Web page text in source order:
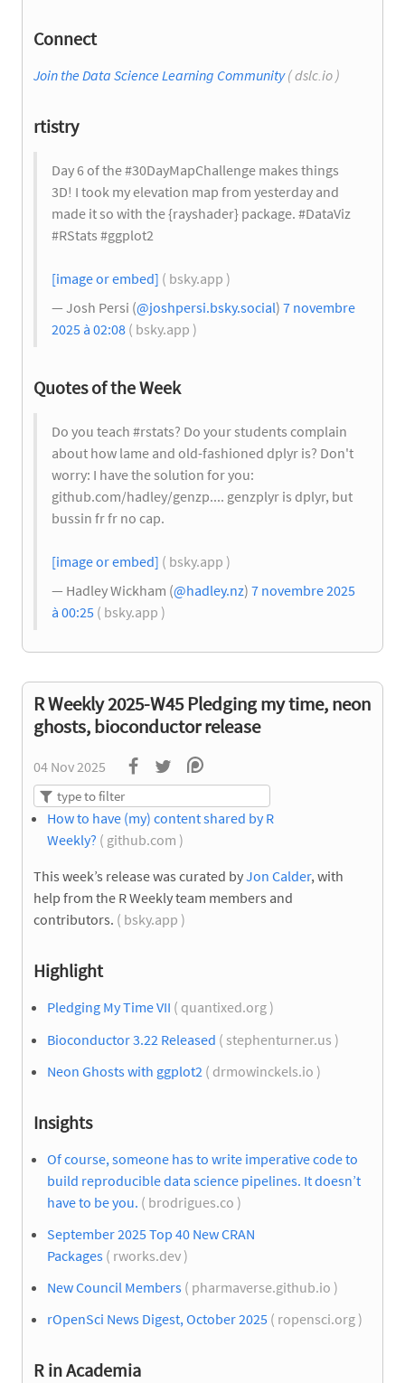
Connect
Join the Data Science Learning Community( dslc.io )
rtistry
Day 6 of the #30DayMapChallenge makes things
3D! I took my elevation map from yesterday and
made it so with the {rayshader} package. #DataViz
#RStats #ggplot2
[image or embed] ( bsky.app )
— Josh Persi (@joshpersi.bsky.social) 7 novembre
2025 à 02:08 ( bsky.app )
Quotes of the Week
Do you teach #rstats? Do your students complain
about how lame and old-fashioned dplyr is? Don't
worry: I have the solution for you:
github.com/hadley/genzp.... genzplyr is dplyr, but
bussin fr fr no cap.
[image or embed] ( bsky.app )
— Hadley Wickham (@hadley.nz) 7 novembre 2025
à 00:25 ( bsky.app )
R Weekly 2025-W45 Pledging my time, neon
ghosts, bioconductor release
04 Nov 2025
How to have (my) content shared by R
Weekly? ( github.com )
This week’s release was curated byJon Calder, with
help from the R Weekly team members and
contributors. ( bsky.app )
Highlight
Pledging My Time VII ( quantixed.org )
Bioconductor 3.22 Released ( stephenturner.us )
Neon Ghosts with ggplot2 ( drmowinckels.io )
Insights
Of course, someone has to write imperative code to
build reproducible data science pipelines. It doesn’t
have to be you. ( brodrigues.co )
September 2025 Top 40 New CRAN
Packages ( rworks.dev )
New Council Members ( pharmaverse.github.io )
rOpenSci News Digest, October 2025 ( ropensci.org )
R in Academia